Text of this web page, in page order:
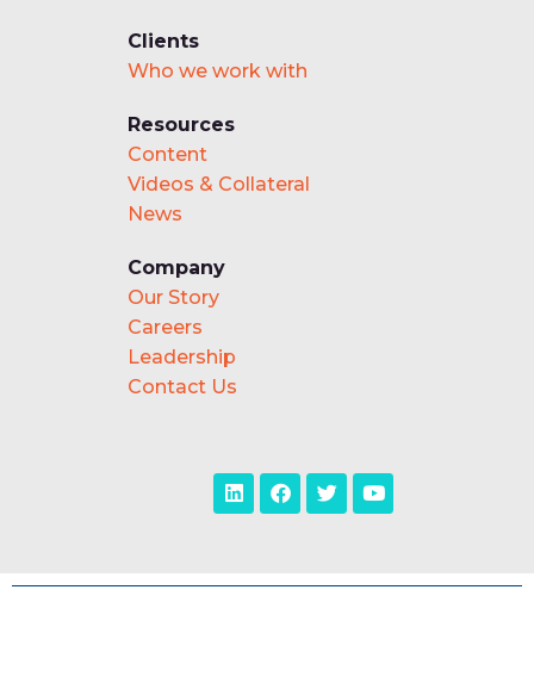
Clients
Who we work with
Resources
Content
Videos & Collateral
News
Company
Our Story
Careers
Leadership
Contact Us